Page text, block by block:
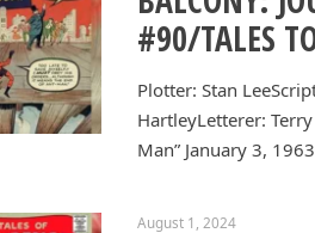
#90/TALES
Plotter: Stan
HartleyLetterer:
Man” January 3,
August 1, 2024